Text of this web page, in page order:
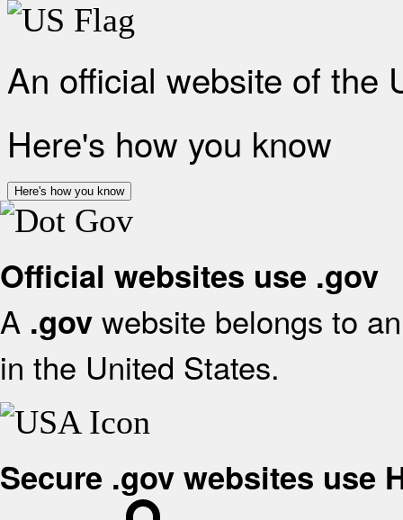
An official website of the
Here's how you know
Here's how you know
Official websites use .gov
A .gov website belongs to
in the United States.
Secure .gov websites use